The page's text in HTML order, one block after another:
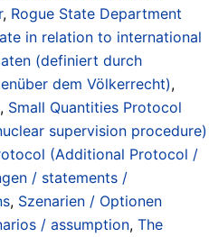
, Rogue State Department
in relation to international
(definiert durch
dem Völkerrecht),
, Small Quantities Protocol
supervision procedure)
(Additional Protocol /
/ statements /
, Szenarien / Optionen
/ assumption, The